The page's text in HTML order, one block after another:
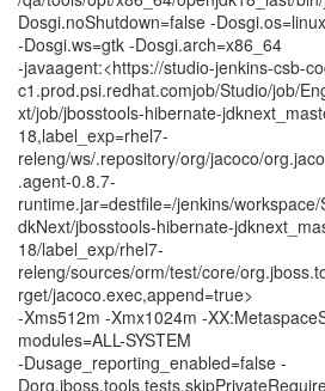
Dosgi.noShutdown=false -Dosgi.os=linux
-Dosgi.ws=gtk -Dosgi.arch=x86_64
-javaagent:<https://studio-jenkins-csb-
c1.prod.psi.redhat.comjob/Studio/job/
xt/job/jbosstools-hibernate-
18,label_exp=rhel7-
releng/ws/.repository/org/jacoco/
.agent-0.8.7-
runtime.jar=destfile=/jenkins/
dkNext/jbosstools-hibernate-
18/label_exp/rhel7-
releng/sources/orm/test/core/
rget/jacoco.exec,append=true>
-Xms512m -Xmx1024m -
modules=ALL-SYSTEM
-Dusage_reporting_enabled=false -